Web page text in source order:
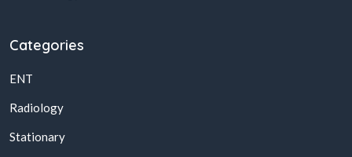
Categories
ENT
Radiology
Stationary